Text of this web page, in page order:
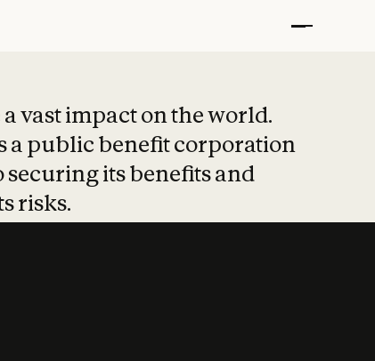
vast impact on the world.
a public benefit corporation
securing its benefits and
risks.